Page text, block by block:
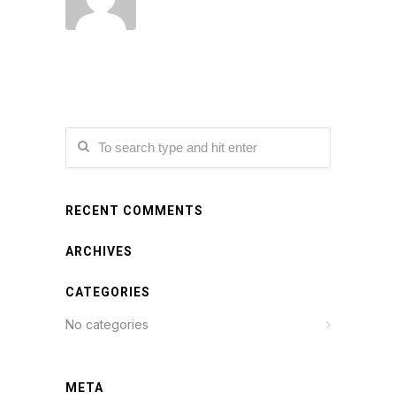
RECENT COMMENTS
ARCHIVES
CATEGORIES
No categories
META